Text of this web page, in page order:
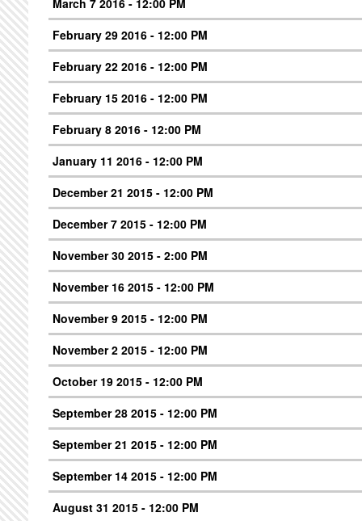
February 29 2016 - 12:00 PM
February 22 2016 - 12:00 PM
February 15 2016 - 12:00 PM
February 8 2016 - 12:00 PM
January 11 2016 - 12:00 PM
December 21 2015 - 12:00 PM
December 7 2015 - 12:00 PM
November 30 2015 - 2:00 PM
November 16 2015 - 12:00 PM
November 9 2015 - 12:00 PM
November 2 2015 - 12:00 PM
October 19 2015 - 12:00 PM
September 28 2015 - 12:00 PM
September 21 2015 - 12:00 PM
September 14 2015 - 12:00 PM
August 31 2015 - 12:00 PM